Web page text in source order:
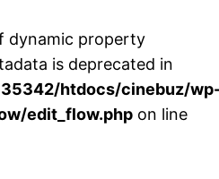
dynamic property
is deprecated in
htdocs/cinebuz/
edit_flow.php on line